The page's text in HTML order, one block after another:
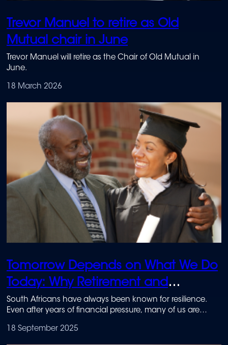
Trevor Manuel to retire as Old
Mutual chair in June
Trevor Manuel will retire as the Chair of Old Mutual in
June.
18 March 2026
Tomorrow Depends on What We Do
Today: Why Retirement and
Education Savings Matter Most
South Africans have always been known for resilience.
Even after years of financial pressure, many of us are
18 September 2025